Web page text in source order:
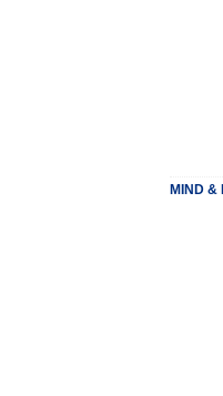
MIND &